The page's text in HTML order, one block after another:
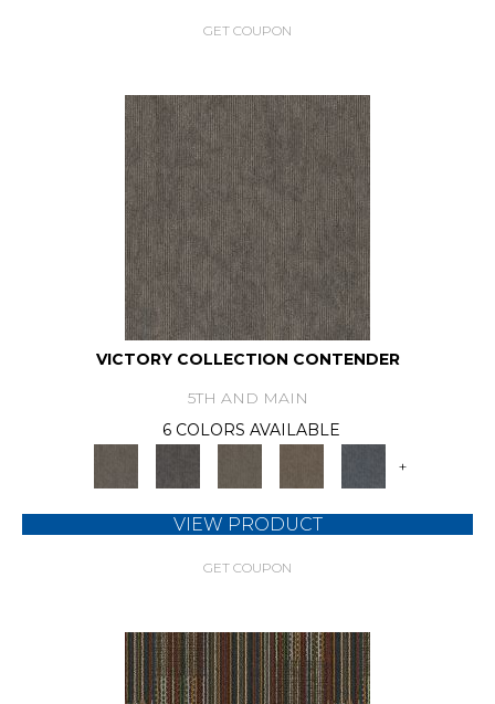
GET COUPON
VICTORY COLLECTION CONTENDER
5TH AND MAIN
6 COLORS AVAILABLE
+
VIEW PRODUCT
GET COUPON